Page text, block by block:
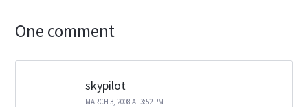
One comment
skypilot
MARCH 3, 2008 AT 3:52 PM